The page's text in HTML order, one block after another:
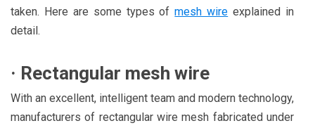
taken. Here are some types ofmesh wire explained in
detail.
· Rectangular mesh wire
With an excellent, intelligent team and modern technology,
manufacturers of rectangular wire mesh fabricated under